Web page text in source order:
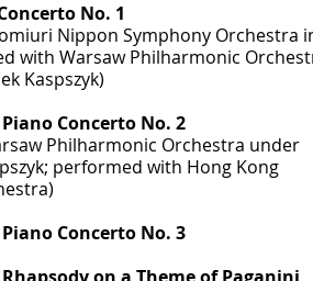
No. 1
Nippon Symphony Orchestra
with Warsaw Philharmonic
Kaspszyk)
Concerto No. 2
Philharmonic Orchestra under
performed with Hong Kong
Concerto No. 3